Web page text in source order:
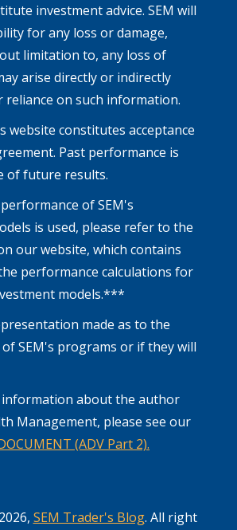
investment advice. SEM will
for any loss or damage,
limitation to, any loss of
arise directly or indirectly
on such information.
website constitutes acceptance
Past performance is
of future results.
of SEM's
is used, please refer to the
our website, which contains
performance calculations for
models.***
made as to the
SEM's programs or if they will
information about the author
Management, please see our
(ADV Part 2).
SEM Trader's Blog. All right